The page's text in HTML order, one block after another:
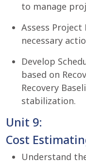
to manage
Assess
necessary
Develop
based on
Recovery
stabilization.
Unit 9:
Cost
Understand